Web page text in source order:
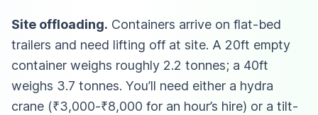
Site offloading. Containers arrive on flat-bed
trailers and need lifting off at site. A 20ft empty
container weighs roughly 2.2 tonnes; a 40ft
weighs 3.7 tonnes. You’ll need either a hydra
crane (₹3,000-₹8,000 for an hour’s hire) or a tilt-